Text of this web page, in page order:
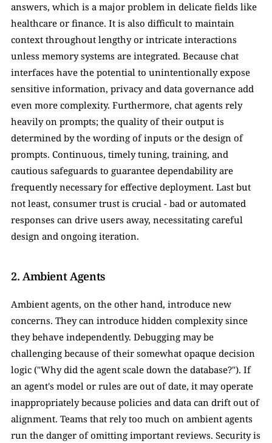
answers, which is a major problem in delicate fields like
healthcare or finance. It is also difficult to maintain
context throughout lengthy or intricate interactions
unless memory systems are integrated. Because chat
interfaces have the potential to unintentionally expose
sensitive information, privacy and data governance add
even more complexity. Furthermore, chat agents rely
heavily on prompts; the quality of their output is
determined by the wording of inputs or the design of
prompts. Continuous, timely tuning, training, and
cautious safeguards to guarantee dependability are
frequently necessary for effective deployment. Last but
not least, consumer trust is crucial - bad or automated
responses can drive users away, necessitating careful
design and ongoing iteration.
2. Ambient Agents
Ambient agents, on the other hand, introduce new
concerns. They can introduce hidden complexity since
they behave independently. Debugging may be
challenging because of their somewhat opaque decision
logic ("Why did the agent scale down the database?"). If
an agent's model or rules are out of date, it may operate
inappropriately because policies and data can drift out of
alignment. Teams that rely too much on ambient agents
run the danger of omitting important reviews. Security is